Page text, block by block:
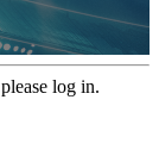
log in.